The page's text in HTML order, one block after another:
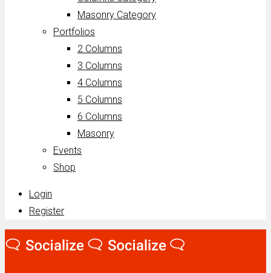
Masonry Category
Portfolios
2 Columns
3 Columns
4 Columns
5 Columns
6 Columns
Masonry
Events
Shop
Login
Register